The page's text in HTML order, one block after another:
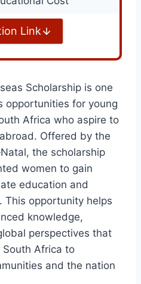
Link
Scholarship is one
opportunities for young
Africa who aspire to
Offered by the
the scholarship
women to gain
education and
This opportunity helps
knowledge,
perspectives that
Africa to
and the nation